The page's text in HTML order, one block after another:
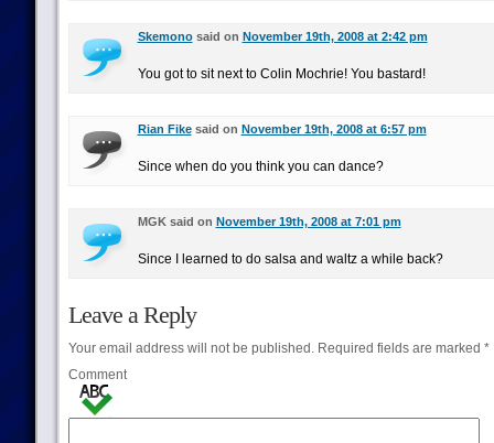
Skemonosaid on November 19th, 2008 at 2:42 pm
You got to sit next to Colin Mochrie! You bastard!
Rian Fikesaid on November 19th, 2008 at 6:57 pm
Since when do you think you can dance?
MGK said on November 19th, 2008 at 7:01 pm
Since I learned to do salsa and waltz a while back?
Leave a Reply
Your email address will not be published.Required fields are marked *
Comment